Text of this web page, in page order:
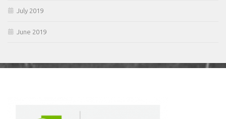
July 2019
June 2019